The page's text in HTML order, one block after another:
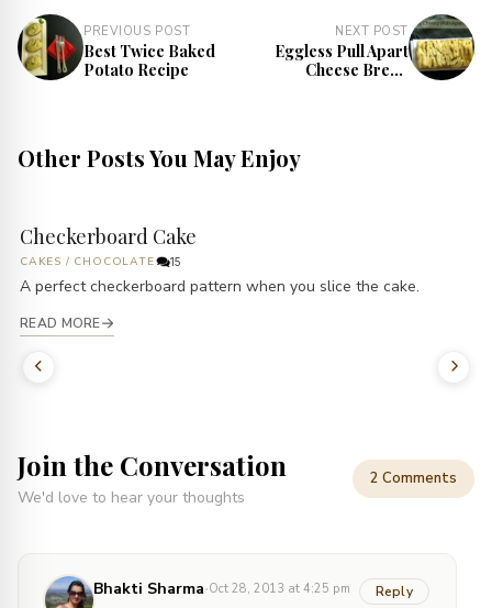
PREVIOUS POST
Best Twice Baked
Potato Recipe
NEXT POST
Eggless Pull Apart
Cheese Bread
Other Posts You May Enjoy
Checkerboard Cake
CAKES / CHOCOLATE 15
A perfect checkerboard pattern when you slice the cake.
READ MORE
Join the Conversation
We'd love to hear your thoughts
2 Comments
Bhakti Sharma·Oct 28, 2013 at 4:25 pm Reply